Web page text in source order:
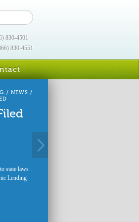
830-4501
830-4551
/ NEWS /
state laws
Lending